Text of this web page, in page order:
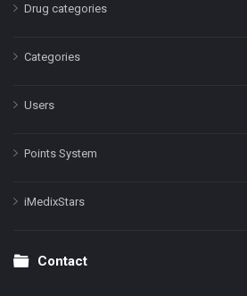
Drug categories
Categories
Users
Points System
iMedixStars
Contact